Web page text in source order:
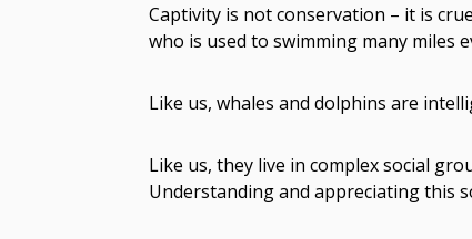
Captivity is not conservation – it is
who is used to swimming many miles
Like us, whales and dolphins are
Like us, they live in complex social
Understanding and appreciating this